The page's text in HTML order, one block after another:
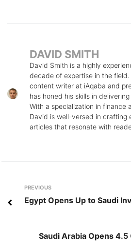
DAVID SMITH
David Smith is a highly
decade of expertise in the
content writer at iAqaba and
has honed his skills in
With a specialization in finance
David is well-versed in crafting
articles that resonate with
Post
navigation
Previous
PREVIOUS
Egypt Opens Up to Saudi
Saudi Arabia Opens 4.5